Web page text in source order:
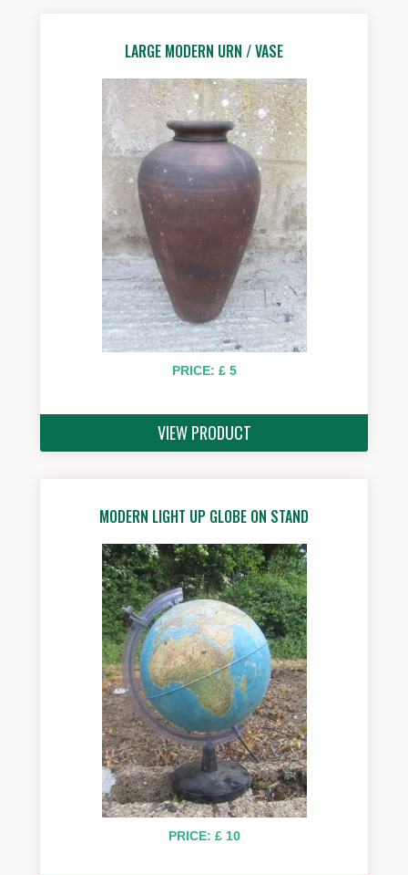
LARGE MODERN URN / VASE
PRICE: £ 5
VIEW PRODUCT
MODERN LIGHT UP GLOBE ON STAND
PRICE: £ 10